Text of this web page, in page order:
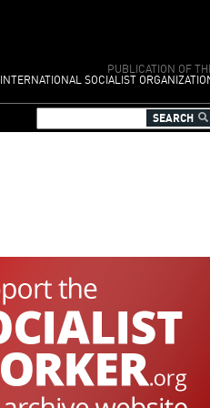
PUBLICATION OF
INTERNATIONAL SOCIALIST